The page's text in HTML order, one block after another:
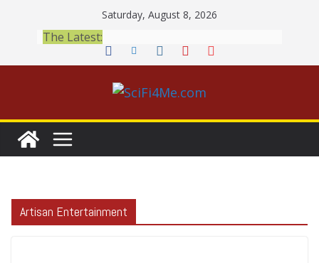
content
Saturday, August 8, 2026
The Latest:
Artisan Entertainment